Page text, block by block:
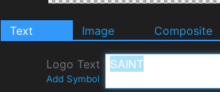
Text Image Composite
Logo Text
Add Symbol